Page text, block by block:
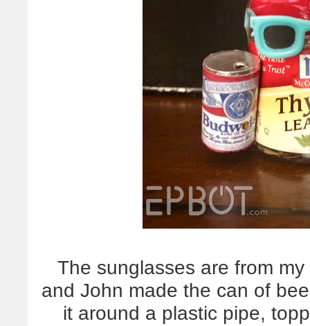
The sunglasses are from
and John made the can of
it around a plastic pipe,